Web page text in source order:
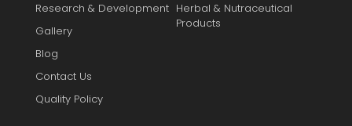
Research & Development
Gallery
Blog
Contact Us
Quality Policy
Herbal & Nutraceutical
Products